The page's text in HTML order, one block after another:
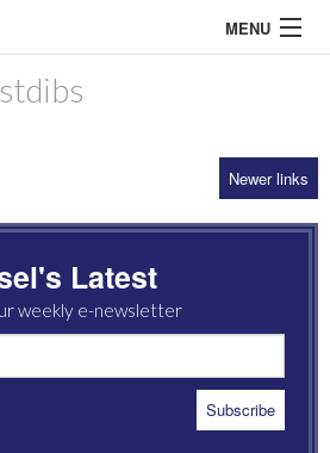
MENU
Newer links
Latest
weekly e-newsletter